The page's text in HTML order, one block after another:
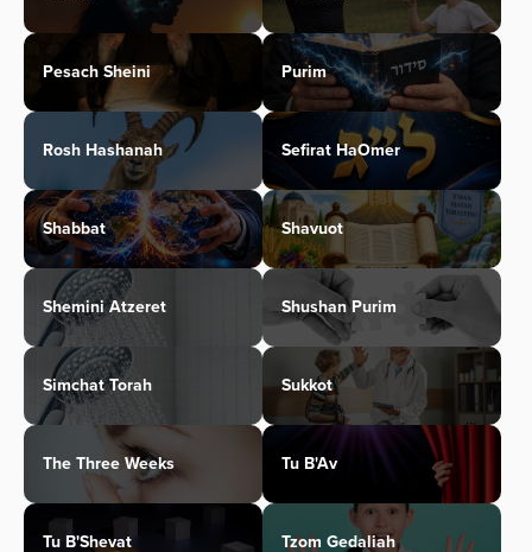
Pesach Sheini Purim
Rosh Hashanah Sefirat HaOmer
Shabbat Shavuot
Shemini Atzeret Shushan Purim
Simchat Torah Sukkot
The Three Weeks Tu B'Av
Tu B'Shevat Tzom Gedaliah